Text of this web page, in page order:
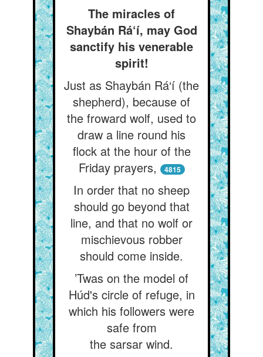
The miracles of
Shaybán Rá‘í, may God
sanctify his venerable
spirit!
Just as Shaybán Rá‘í (the
shepherd), because of
the froward wolf, used to
draw a line round his
flock at the hour of the
Friday prayers,
4815
In order that no sheep
should go beyond that
line, and that no wolf or
mischievous robber
should come inside.
’Twas on the model of
Húd's circle of refuge, in
which his followers were
safe from
the sarsar wind.